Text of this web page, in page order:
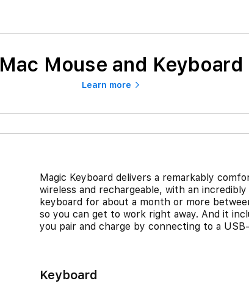
Mac Mouse and Keyboard
Learn more
Magic Keyboard delivers a remarkably
wireless and rechargeable, with an
keyboard for about a month or more
so you can get to work right away. And it
you pair and charge by connecting to a
Keyboard